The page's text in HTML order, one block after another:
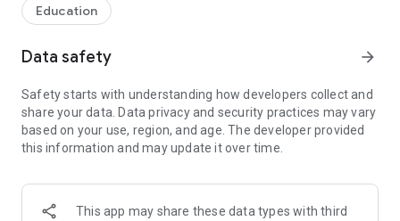
aquariums are placed so that you may find your way easily
and get the information you are looking for.
Digital annual passes
so you can go completely digital. You can also renew and buy
annual passes directly from the app.
Today’s programme
on in Denmark’s largest aquarium. Welcome to the National
Aquarium Denmark.
Education
Data safety arrow_forward
Safety starts with understanding how developers collect and
share your data. Data privacy and security practices may vary
based on your use, region, and age. The developer provided
this information and may update it over time.
This app may share these data types with third